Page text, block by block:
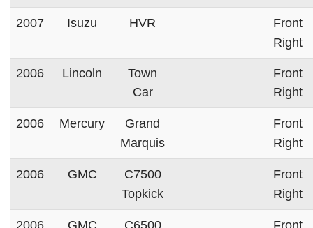
2007 Isuzu HVR
Front
Right
2006 Lincoln
Town
Car
Front
Right
2006 Mercury
Grand
Marquis
Front
Right
2006 GMC
C7500
Topkick
Front
Right